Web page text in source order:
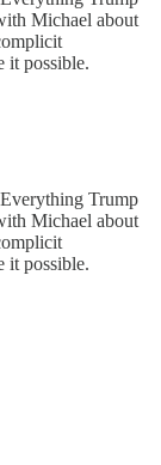
Michael about
it possible.
Trump
Michael about
it possible.